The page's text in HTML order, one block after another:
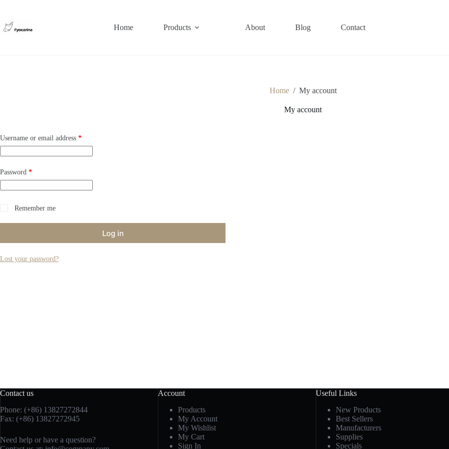
content
Home Products About Blog Contact
Home / My account
My account
Username or email address *Required
Password *Required
Remember me
Log in
Lost your password?
Contact us
Phone: (+86) 13827272844
Fax: (+86) 13827272945
Need help or have a question?
Account
Products
My Account
My Wishlist
My Cart
Sign In
Useful Links
New Products
Best Sellers
Manufacturers
Supplies
Specials